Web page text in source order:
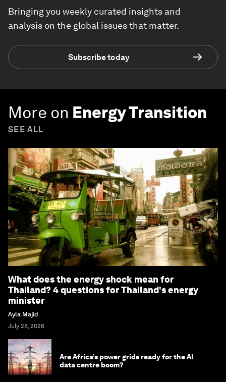
Bringing you weekly curated insights and
analysis on the global issues that matter.
Subscribe today
More on Energy Transition
SEE ALL
What does the energy shock mean for
Thailand? 4 questions for Thailand's energy
minister
Ayla Majid
July 28, 2026
Are Africa’s power grids ready for the AI
data centre boom?